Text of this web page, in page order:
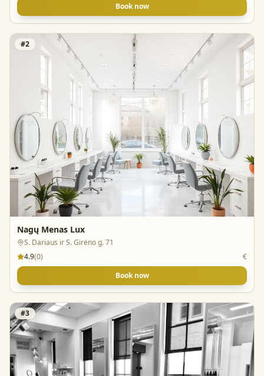
Book now
#2
Nagų Menas Lux
S. Dariaus ir S. Girėno g. 71
4.9(0)
€
Book now
#3